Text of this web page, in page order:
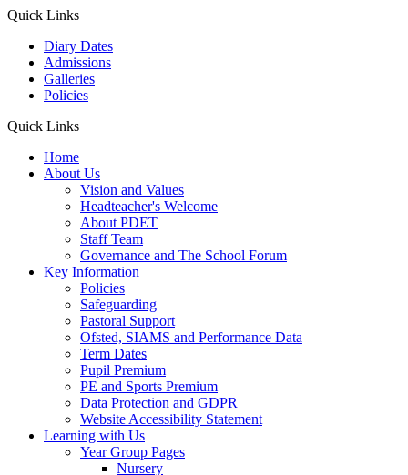
Quick Links
Diary Dates
Admissions
Galleries
Policies
Quick Links
Home
About Us
Vision and Values
Headteacher's Welcome
About PDET
Staff Team
Governance and The School Forum
Key Information
Policies
Safeguarding
Pastoral Support
Ofsted, SIAMS and Performance Data
Term Dates
Pupil Premium
PE and Sports Premium
Data Protection and GDPR
Website Accessibility Statement
Learning with Us
Year Group Pages
Nursery